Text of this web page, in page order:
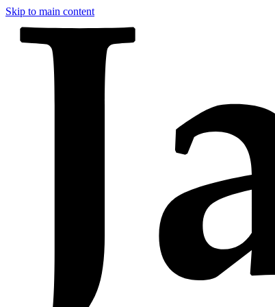
Skip to main content